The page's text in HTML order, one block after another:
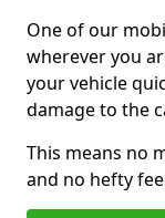
One of our
wherever you
your vehicle
damage to the
This means no
and no hefty